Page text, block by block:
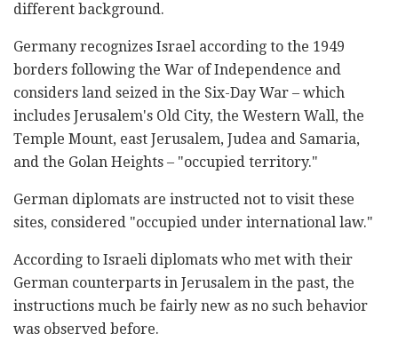
different background.
Germany recognizes Israel according to the 1949
borders following the War of Independence and
considers land seized in the Six-Day War – which
includes Jerusalem's Old City, the Western Wall, the
Temple Mount, east Jerusalem, Judea and Samaria,
and the Golan Heights – "occupied territory."
German diplomats are instructed not to visit these
sites, considered "occupied under international law."
According to Israeli diplomats who met with their
German counterparts in Jerusalem in the past, the
instructions much be fairly new as no such behavior
was observed before.